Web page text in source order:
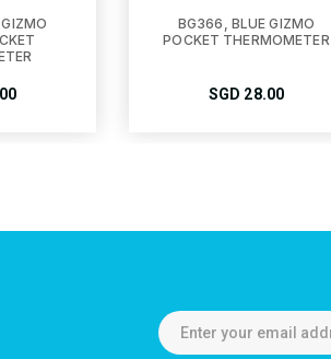
BG366, BLUE GIZMO
POCKET THERMOMETER
SGD 28.00